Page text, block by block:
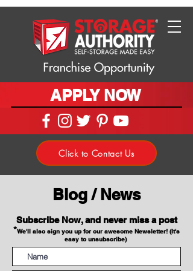
APPLY NOW
Click to Contact Us
Blog / News
Subscribe Now, and never miss a post
*We'll also sign you up for our awesome Newsletter! (It's
easy to unsubscribe)